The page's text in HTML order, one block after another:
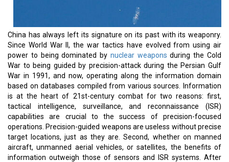
China has always left its signature on its past with its weaponry.
Since World War II, the war tactics have evolved from using air
power to being dominated by nuclear weapons during the Cold
War to being guided by precision-attack during the Persian Gulf
War in 1991, and now, operating along the information domain
based on databases compiled from various sources. Information
is at the heart of 21st-century combat for two reasons: first,
tactical intelligence, surveillance, and reconnaissance (ISR)
capabilities are crucial to the success of precision-focused
operations. Precision-guided weapons are useless without precise
target locations, just as they are. Second, whether on manned
aircraft, unmanned aerial vehicles, or satellites, the benefits of
information outweigh those of sensors and ISR systems. After